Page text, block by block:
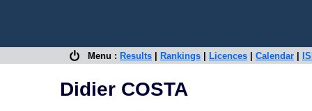
Menu : Results Rankings Licences Calendar
Didier COSTA